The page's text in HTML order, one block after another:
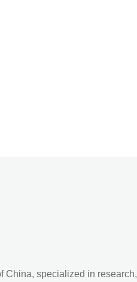
China, specialized in research,